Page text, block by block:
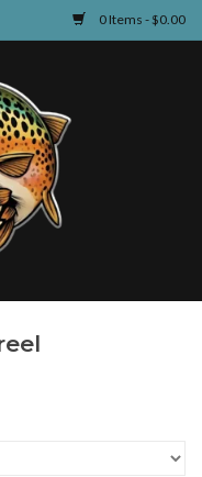
0 Items - $0.00